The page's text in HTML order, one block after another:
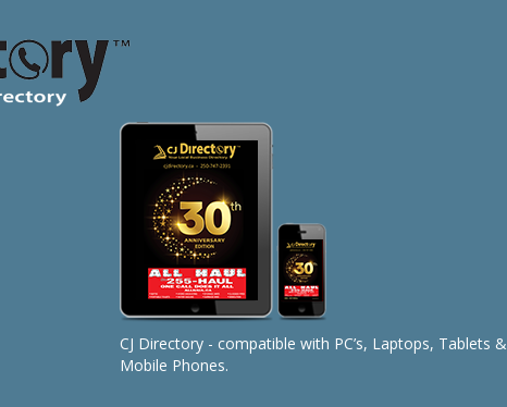
CJ Directory - compatible with PC’s, Laptops, Tablets &
Mobile Phones.